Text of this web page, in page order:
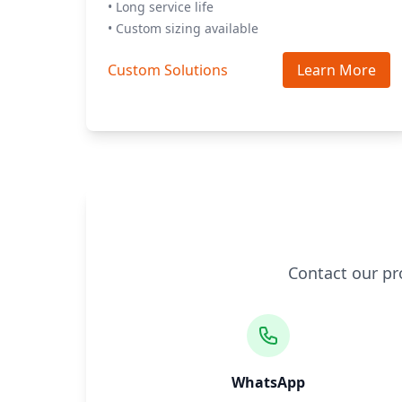
• Long service life
• Custom sizing available
Custom Solutions Learn More
Contact our
WhatsApp